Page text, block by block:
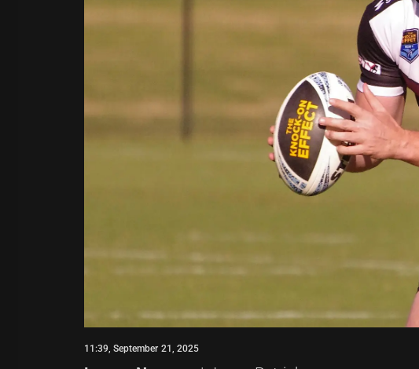
11:39, September 21, 2025